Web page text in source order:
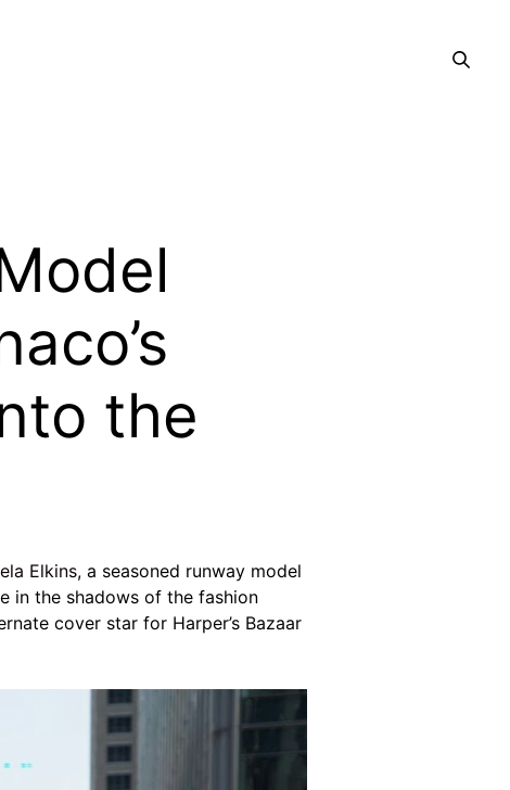
the
Elkins, a seasoned runway model
in the shadows of the fashion
cover star for Harper’s Bazaar